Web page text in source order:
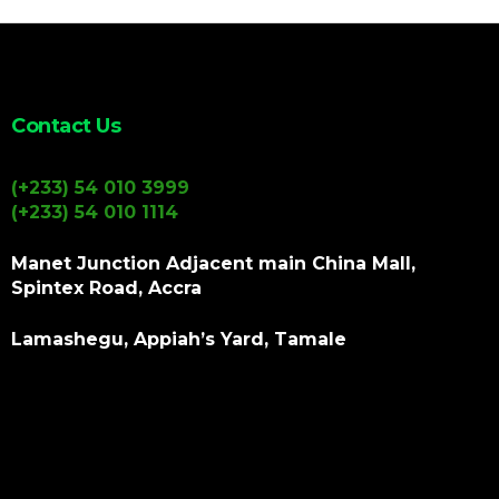
Contact Us
(+233) 54 010 3999
(+233) 54 010 1114
Manet Junction Adjacent main China Mall,
Spintex Road, Accra
Lamashegu, Appiah’s Yard, Tamale